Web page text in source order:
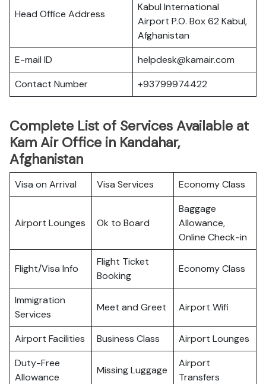
Head Office Address
Kabul International
Airport P.O. Box 62 Kabul,
Afghanistan
E-mail ID
helpdesk@kamair.com
Contact Number
+93799974422
Complete List of Services Available at
Kam Air Office in Kandahar,
Afghanistan
Visa on Arrival Visa Services Economy Class
Airport Lounges Ok to Board
Baggage
Allowance,
Online Check-in
Flight/Visa Info
Flight Ticket
Booking
Economy Class
Immigration
Services
Meet and Greet Airport Wifi
Airport Facilities Business Class
Airport Lounges
Duty-Free
Allowance
Missing Luggage
Airport
Transfers